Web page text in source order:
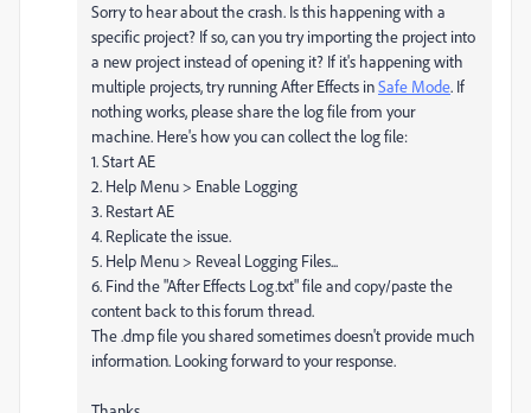
Sorry to hear about the crash. Is this happening with a
specific project? If so, can you try importing the project into
a new project instead of opening it? If it's happening with
multiple projects, try running After Effects inSafe Mode. If
nothing works, please share the log file from your
machine. Here's how you can collect the log file:
1. Start AE
2. Help Menu > Enable Logging
3. Restart AE
4. Replicate the issue.
5. Help Menu > Reveal Logging Files...
6. Find the "After Effects Log.txt" file and copy/paste the
content back to this forum thread.
The .dmp file you shared sometimes doesn't provide much
information. Looking forward to your response.